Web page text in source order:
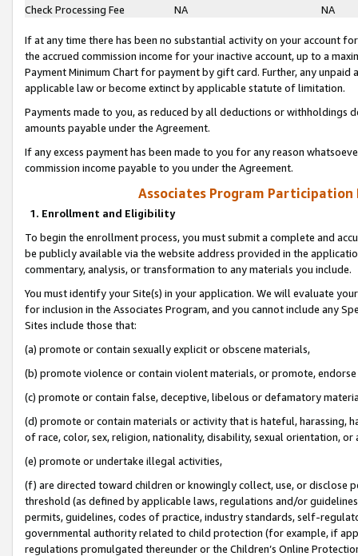
Check Processing Fee
NA NA
If at any time there has been no substantial activity on your account
the accrued commission income for your inactive account, up to a
Payment Minimum Chart for payment by gift card. Further, any
applicable law or become extinct by applicable statute of limitation.
Payments made to you, as reduced by all deductions or
amounts payable under the Agreement.
If any excess payment has been made to you for any reason
commission income payable to you under the Agreement.
Associates Program Participation
1. Enrollment and Eligibility
To begin the enrollment process, you must submit a complete and
be publicly available via the website address provided in the
commentary, analysis, or transformation to any materials you include.
You must identify your Site(s) in your application. We will evaluate
for inclusion in the Associates Program, and you cannot include any
Sites include those that:
(a) promote or contain sexually explicit or obscene materials,
(b) promote violence or contain violent materials, or promote,
(c) promote or contain false, deceptive, libelous or defamatory
(d) promote or contain materials or activity that is hateful, harassing,
of race, color, sex, religion, nationality, disability, sexual orientation, or
(e) promote or undertake illegal activities,
(f) are directed toward children or knowingly collect, use, or
threshold (as defined by applicable laws, regulations and/or
permits, guidelines, codes of practice, industry standards, self-
governmental authority related to child protection (for example, if
regulations promulgated thereunder or the Children’s Online